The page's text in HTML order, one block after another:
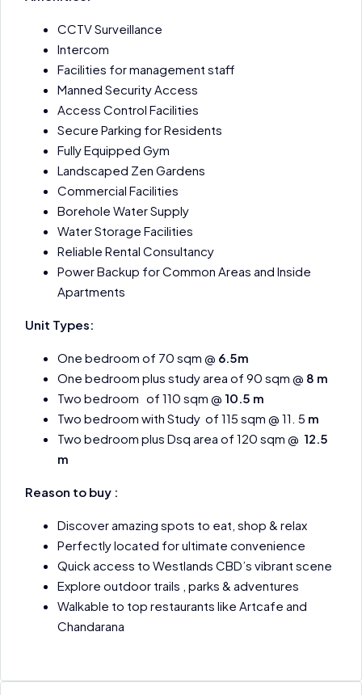
CCTV Surveillance
Intercom
Facilities for management staff
Manned Security Access
Access Control Facilities
Secure Parking for Residents
Fully Equipped Gym
Landscaped Zen Gardens
Commercial Facilities
Borehole Water Supply
Water Storage Facilities
Reliable Rental Consultancy
Power Backup for Common Areas and Inside
Apartments
Unit Types:
One bedroom of 70 sqm @ 6.5m
One bedroom plus study area of 90 sqm @ 8 m
Two bedroom of 110 sqm @ 10.5 m
Two bedroom with Study of 115 sqm @ 11. 5 m
Two bedroom plus Dsq area of 120 sqm @ 12.5
m
Reason to buy :
Discover amazing spots to eat, shop & relax
Perfectly located for ultimate convenience
Quick access to Westlands CBD’s vibrant scene
Explore outdoor trails , parks & adventures
Walkable to top restaurants like Artcafe and
Chandarana